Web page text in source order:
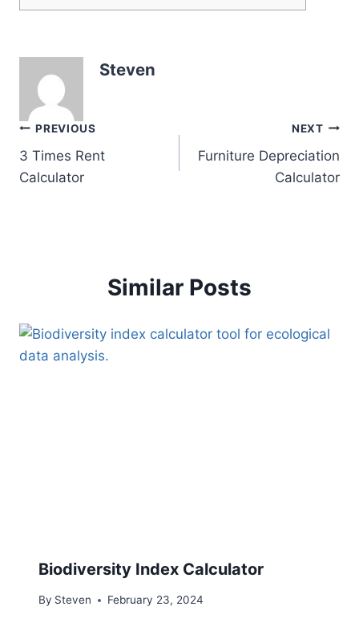
Steven
Post
navigation
PREVIOUS
3 Times Rent
Calculator
NEXT
Furniture Depreciation
Calculator
Similar Posts
Biodiversity Index Calculator
By Steven February 23, 2024